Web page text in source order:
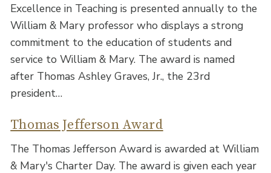
Excellence in Teaching is presented annually to the
William & Mary professor who displays a strong
commitment to the education of students and
service to William & Mary. The award is named
after Thomas Ashley Graves, Jr., the 23rd
president…
Thomas Jefferson Award
The Thomas Jefferson Award is awarded at William
& Mary's Charter Day. The award is given each year